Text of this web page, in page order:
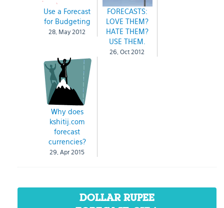
Use a Forecast
for Budgeting
28, May 2012
FORECASTS:
LOVE THEM?
HATE THEM?
USE THEM.
26, Oct 2012
Why does
kshitij.com
forecast
currencies?
29, Apr 2015
DOLLAR RUPEE